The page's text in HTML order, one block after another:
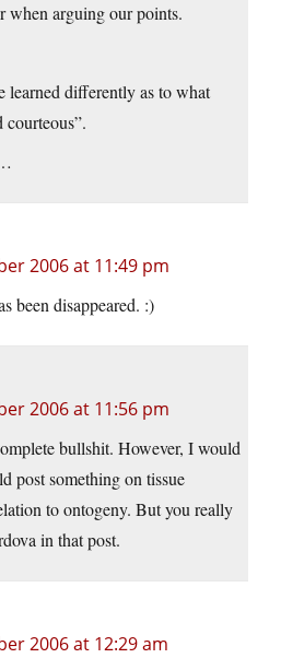
when arguing our points.
learned differently as to what
courteous”.
2006 at 11:49 pm
been disappeared. :)
2006 at 11:56 pm
bullshit. However, I would
post something on tissue
to ontogeny. But you really
in that post.
2006 at 12:29 am